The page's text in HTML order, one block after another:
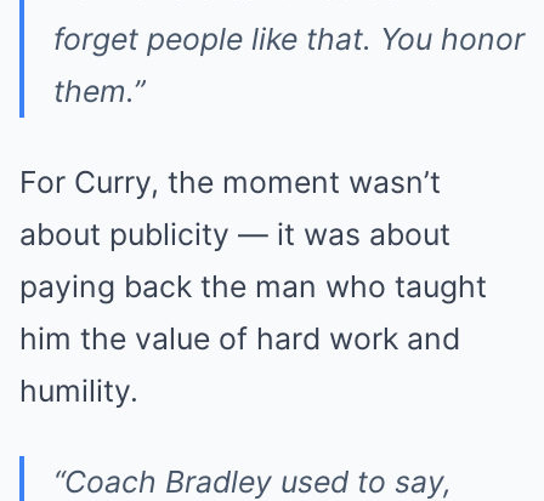
forget people like that. You honor
them.”
For Curry, the moment wasn’t
about publicity — it was about
paying back the man who taught
him the value of hard work and
humility.
“Coach Bradley used to say,